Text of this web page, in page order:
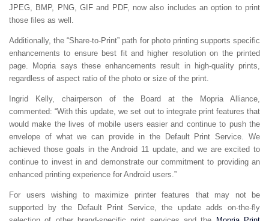
JPEG, BMP, PNG, GIF and PDF, now also includes an option to print
those files as well.
Additionally, the “Share-to-Print” path for photo printing supports specific
enhancements to ensure best fit and higher resolution on the printed
page. Mopria says these enhancements result in high-quality prints,
regardless of aspect ratio of the photo or size of the print.
Ingrid Kelly, chairperson of the Board at the Mopria Alliance,
commented: “With this update, we set out to integrate print features that
would make the lives of mobile users easier and continue to push the
envelope of what we can provide in the Default Print Service. We
achieved those goals in the Android 11 update, and we are excited to
continue to invest in and demonstrate our commitment to providing an
enhanced printing experience for Android users.”
For users wishing to maximize printer features that may not be
supported by the Default Print Service, the update adds on-the-fly